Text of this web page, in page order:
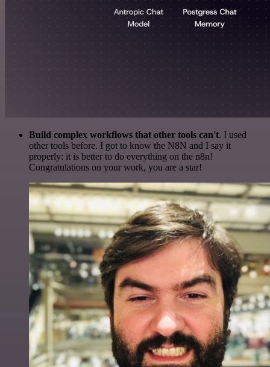
Build complex workflows that other tools can't. I used
other tools before. I got to know the N8N and I say it
properly: it is better to do everything on the n8n!
Congratulations on your work, you are a star!